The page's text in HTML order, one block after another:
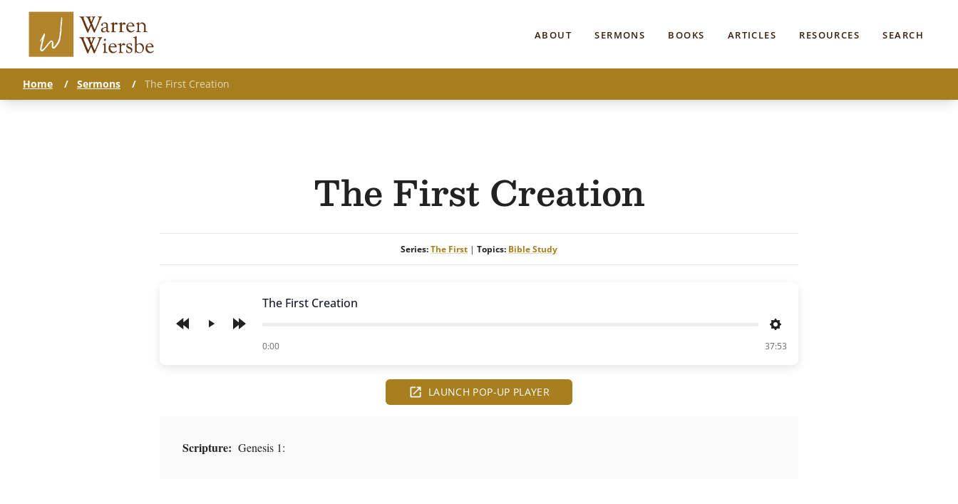
ABOUT SERMONS BOOKS ARTICLES RESOURCES SEARCH
Home / Sermons / The First Creation
The First Creation
Series:The First | Topics: Bible Study
Play
The First Creation
Settings
0:00
of 37:53
LAUNCH POP-UP PLAYER
Scripture: Genesis 1: